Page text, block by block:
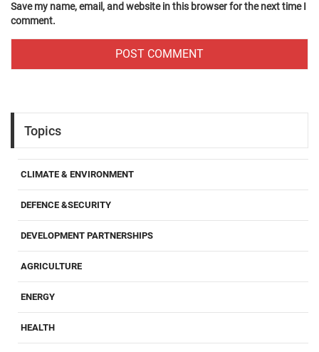
Save my name, email, and website in this browser for the next time I
comment.
Topics
CLIMATE & ENVIRONMENT
DEFENCE &SECURITY
DEVELOPMENT PARTNERSHIPS
AGRICULTURE
ENERGY
HEALTH